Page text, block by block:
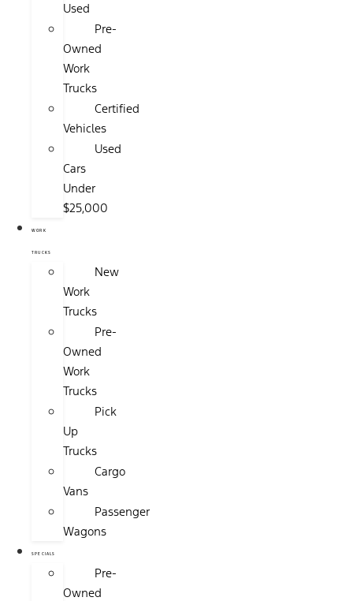
Used
Pre-
Owned
Work
Trucks
Certified
Vehicles
Used
Cars
Under
$25,000
WORK
TRUCKS
New
Work
Trucks
Pre-
Owned
Work
Trucks
Pick
Up
Trucks
Cargo
Vans
Passenger
Wagons
SPECIALS
Pre-
Owned